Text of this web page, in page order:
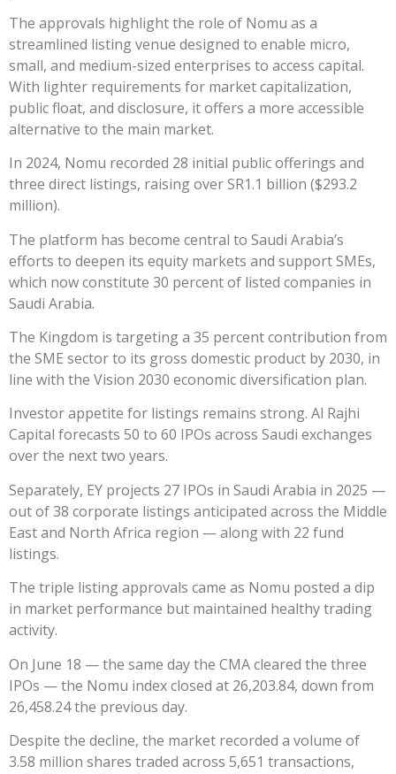
The approvals highlight the role of Nomu as a
streamlined listing venue designed to enable micro,
small, and medium-sized enterprises to access capital.
With lighter requirements for market capitalization,
public float, and disclosure, it offers a more accessible
alternative to the main market.
In 2024, Nomu recorded 28 initial public offerings and
three direct listings, raising over SR1.1 billion ($293.2
million).
The platform has become central to Saudi Arabia’s
efforts to deepen its equity markets and support SMEs,
which now constitute 30 percent of listed companies in
Saudi Arabia.
The Kingdom is targeting a 35 percent contribution from
the SME sector to its gross domestic product by 2030, in
line with the Vision 2030 economic diversification plan.
Investor appetite for listings remains strong. Al Rajhi
Capital forecasts 50 to 60 IPOs across Saudi exchanges
over the next two years.
Separately, EY projects 27 IPOs in Saudi Arabia in 2025 —
out of 38 corporate listings anticipated across the Middle
East and North Africa region — along with 22 fund
listings.
The triple listing approvals came as Nomu posted a dip
in market performance but maintained healthy trading
activity.
On June 18 — the same day the CMA cleared the three
IPOs — the Nomu index closed at 26,203.84, down from
26,458.24 the previous day.
Despite the decline, the market recorded a volume of
3.58 million shares traded across 5,651 transactions,